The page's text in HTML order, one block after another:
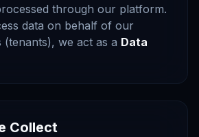
through our platform.
data on behalf of our
(tenants), we act as a Data
Collect